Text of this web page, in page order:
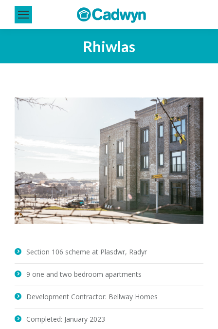
Rhiwlas
Section 106 scheme at Plasdwr, Radyr
9 one and two bedroom apartments
Development Contractor: Bellway Homes
Completed: January 2023